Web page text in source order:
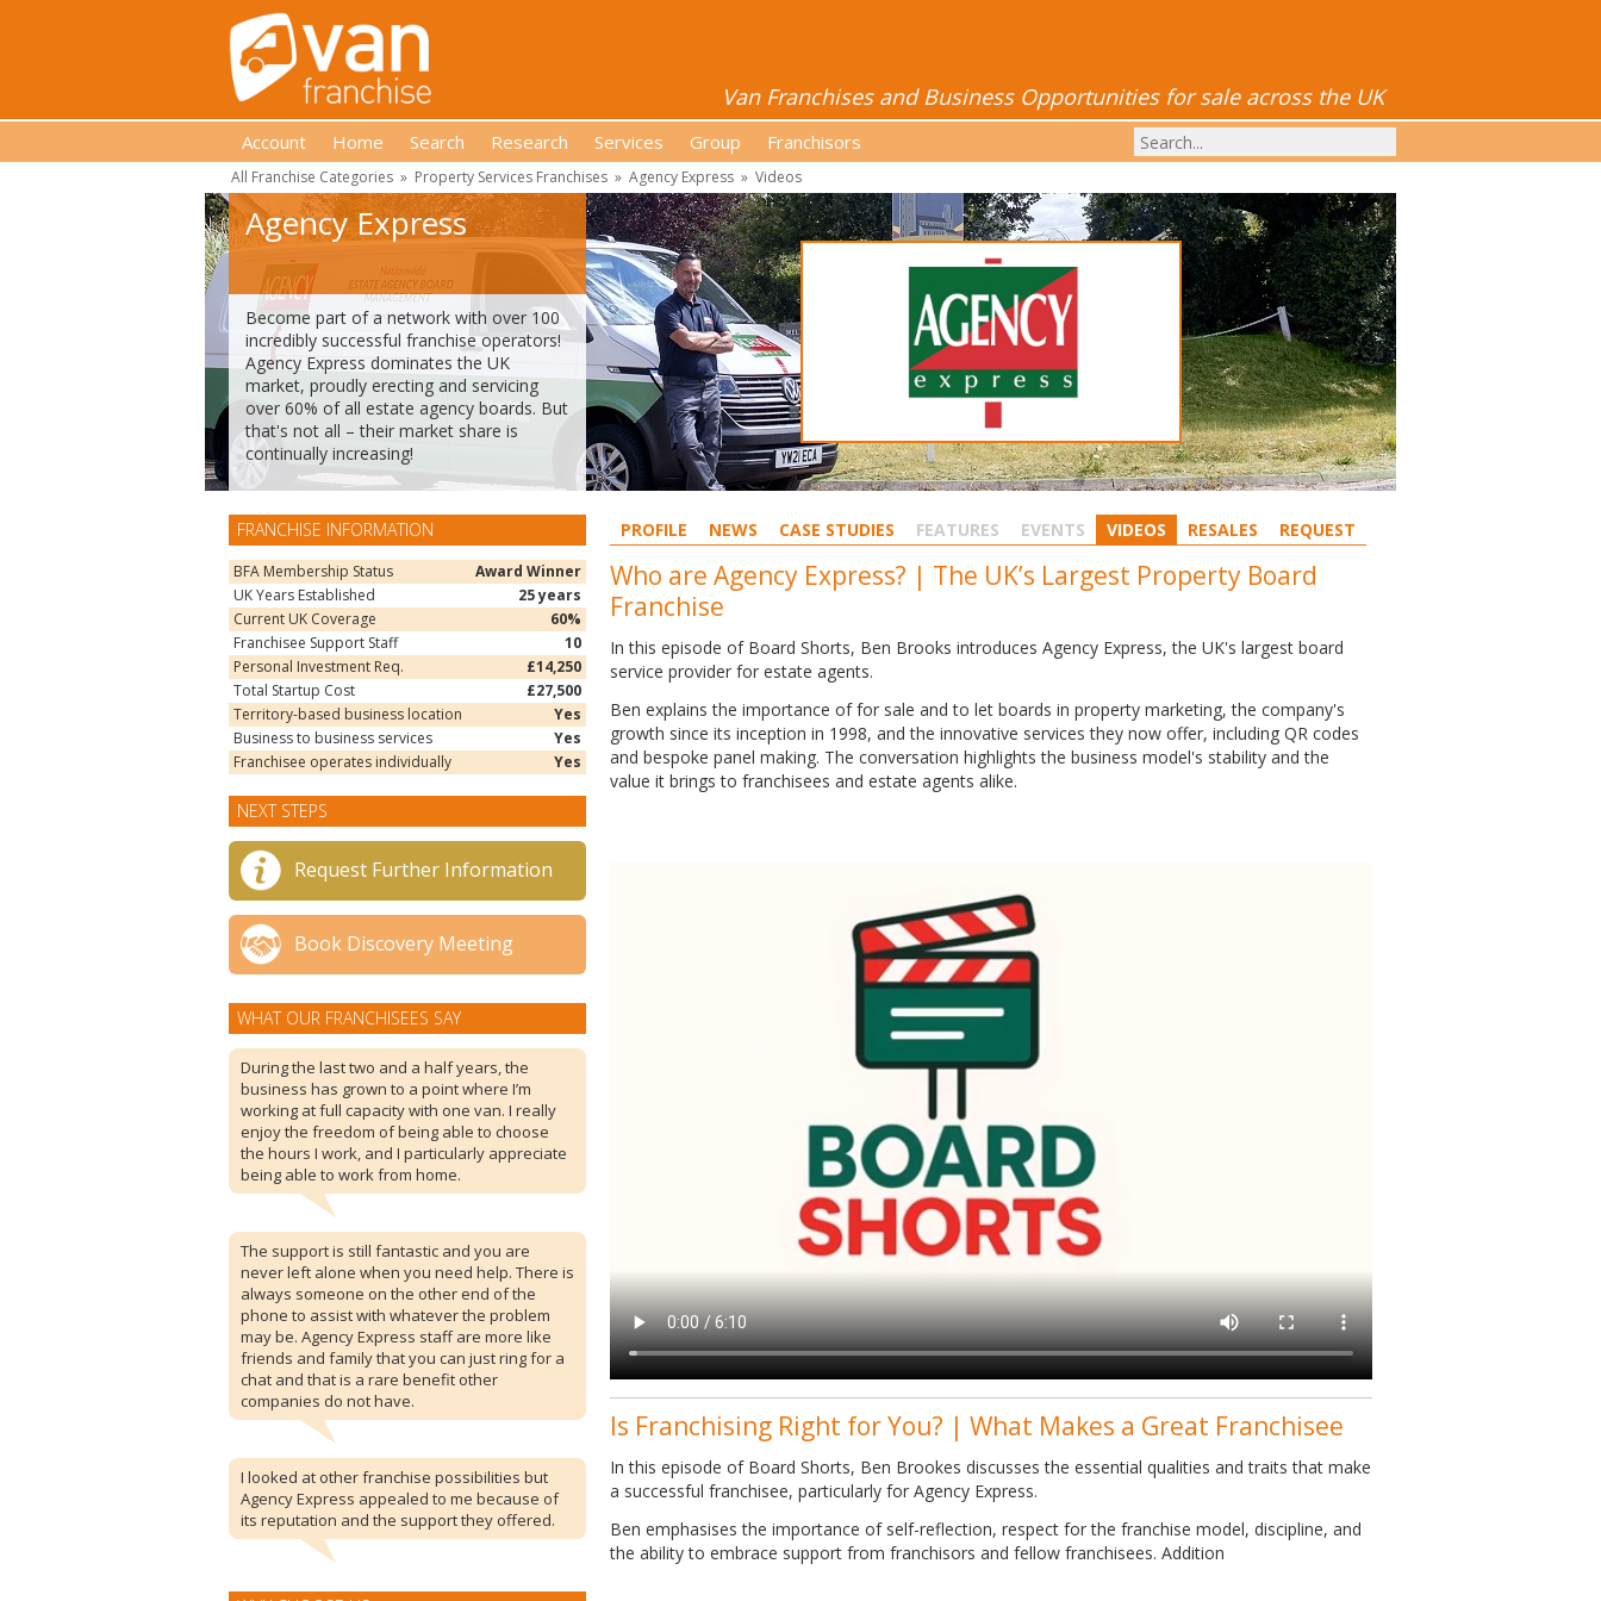
Van Franchises and Business Opportunities for sale across the UK
Account Home Search Research Services Group Franchisors
All Franchise Categories » Property Services Franchises » Agency Express » Videos
Agency Express
Become part of a network with over 100
incredibly successful franchise operators!
Agency Express dominates the UK
market, proudly erecting and servicing
over 60% of all estate agency boards. But
that's not all – their market share is
continually increasing!
FRANCHISE INFORMATION
BFA Membership Status
Award Winner
UK Years Established
25 years
Current UK Coverage
60%
Franchisee Support Staff
10
Personal Investment Req.
£14,250
Total Startup Cost
£27,500
Territory-based business location
Yes
Business to business services
Yes
Franchisee operates individually
Yes
NEXT STEPS
Request Further Information
Book Discovery Meeting
PROFILE NEWS CASE STUDIES FEATURES EVENTS VIDEOS RESALES REQUEST
Who are Agency Express? | The UK’s Largest Property Board
Franchise
In this episode of Board Shorts, Ben Brooks introduces Agency Express, the UK's largest board
service provider for estate agents.
Ben explains the importance of for sale and to let boards in property marketing, the company's
growth since its inception in 1998, and the innovative services they now offer, including QR codes
and bespoke panel making. The conversation highlights the business model's stability and the
value it brings to franchisees and estate agents alike.
Is Franchising Right for You? | What Makes a Great Franchisee
In this episode of Board Shorts, Ben Brookes discusses the essential qualities and traits that make
a successful franchisee, particularly for Agency Express.
Ben emphasises the importance of self-reflection, respect for the franchise model, discipline, and
the ability to embrace support from franchisors and fellow franchisees. Addition
WHAT OUR FRANCHISEES SAY
During the last two and a half years, the
business has grown to a point where I’m
working at full capacity with one van. I really
enjoy the freedom of being able to choose
the hours I work, and I particularly appreciate
being able to work from home.
The support is still fantastic and you are
never left alone when you need help. There is
always someone on the other end of the
phone to assist with whatever the problem
may be. Agency Express staff are more like
friends and family that you can just ring for a
chat and that is a rare benefit other
companies do not have.
I looked at other franchise possibilities but
Agency Express appealed to me because of
its reputation and the support they offered.